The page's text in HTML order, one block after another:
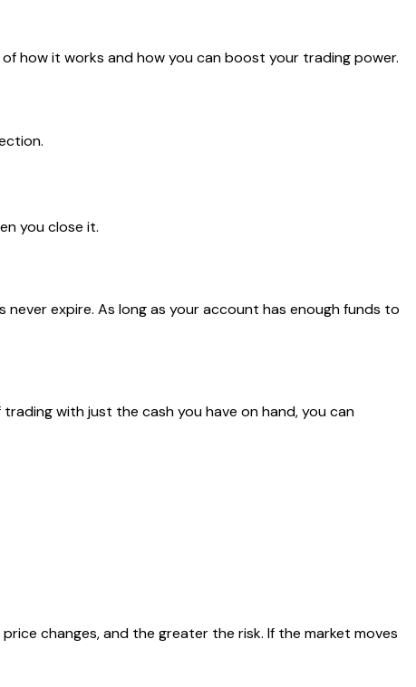
how it works and how you can boost your trading power.
you close it.
expire. As long as your account has enough funds to
with just the cash you have on hand, you can
changes, and the greater the risk. If the market moves